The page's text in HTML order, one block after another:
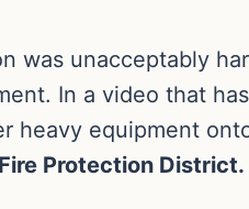
was unacceptably
In a video that
heavy equipment
Protection District.